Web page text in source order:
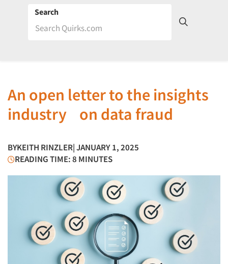
Search
An open letter to the insights
industry on data fraud
BYKEITH RINZLER| JANUARY 1, 2025
READING TIME: 8 MINUTES